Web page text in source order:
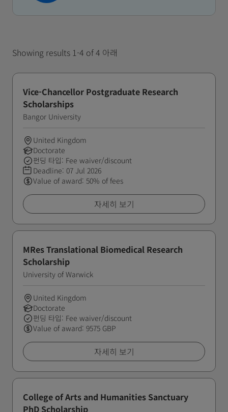
Showing results 1-4 of 4 아래
Vice-Chancellor Postgraduate Research
Scholarships
Bangor University
United Kingdom
Doctorate
펀딩 타입: Fee waiver/discount
Deadline: 07 Jul 2026
Value of award: 50% of fees
자세히 보기
MRes Translational Biomedical Research
Scholarship
University of Warwick
United Kingdom
Doctorate
펀딩 타입: Fee waiver/discount
Value of award: 9575 GBP
자세히 보기
College of Arts and Humanities Sanctuary
PhD Scholarship